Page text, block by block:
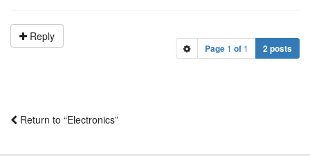
Reply
Page 1 of 1 2 posts
Return to “Electronics”